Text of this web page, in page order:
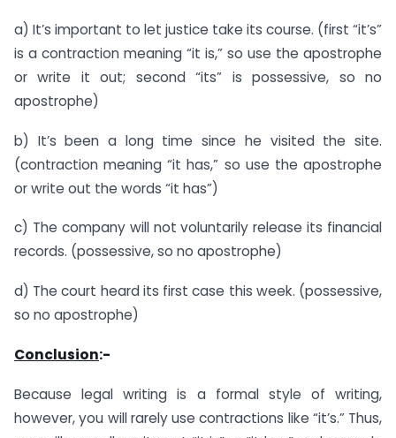
a) It’s important to let justice take its course. (first “it’s”
is a contraction meaning “it is,” so use the apostrophe
or write it out; second “its” is possessive, so no
apostrophe)
b) It’s been a long time since he visited the site.
(contraction meaning “it has,” so use the apostrophe
or write out the words “it has”)
c) The company will not voluntarily release its financial
records. (possessive, so no apostrophe)
d) The court heard its first case this week. (possessive,
so no apostrophe)
Conclusion:-
Because legal writing is a formal style of writing,
however, you will rarely use contractions like “it’s.” Thus,